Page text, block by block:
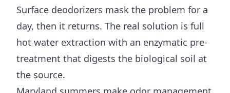
Surface deodorizers mask the problem for a
day, then it returns. The real solution is full
hot water extraction with an enzymatic pre-
treatment that digests the biological soil at
the source.